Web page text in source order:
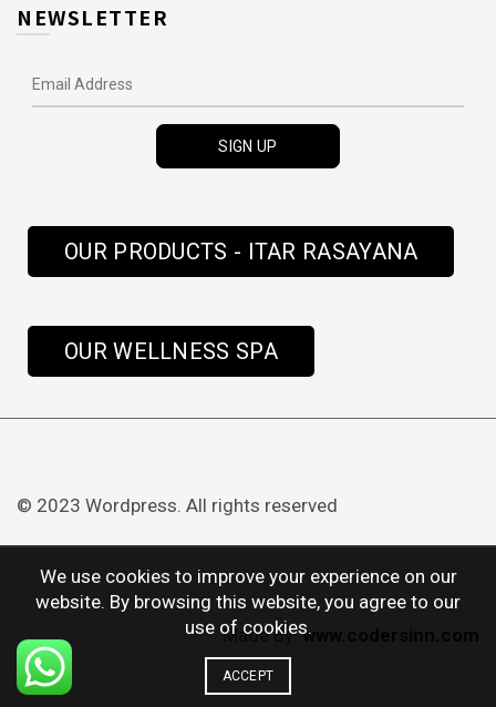
NEWSLETTER
OUR PRODUCTS - ITAR RASAYANA
OUR WELLNESS SPA
© 2023 Wordpress. All rights reserved
Made By:www.codersinn.com
We use cookies to improve your experience on our
website. By browsing this website, you agree to our
use of cookies.
ACCEPT